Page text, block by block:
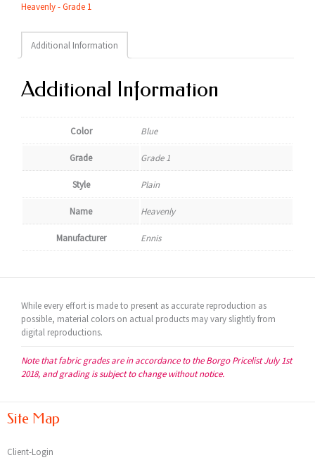
Heavenly - Grade 1
Additional Information
Additional Information
Color Blue
Grade Grade 1
Style Plain
Name Heavenly
Manufacturer Ennis
While every effort is made to present as accurate reproduction as
possible, material colors on actual products may vary slightly from
digital reproductions.
Note that fabric grades are in accordance to the Borgo Pricelist July 1st
2018, and grading is subject to change without notice.
Site Map
Client-Login